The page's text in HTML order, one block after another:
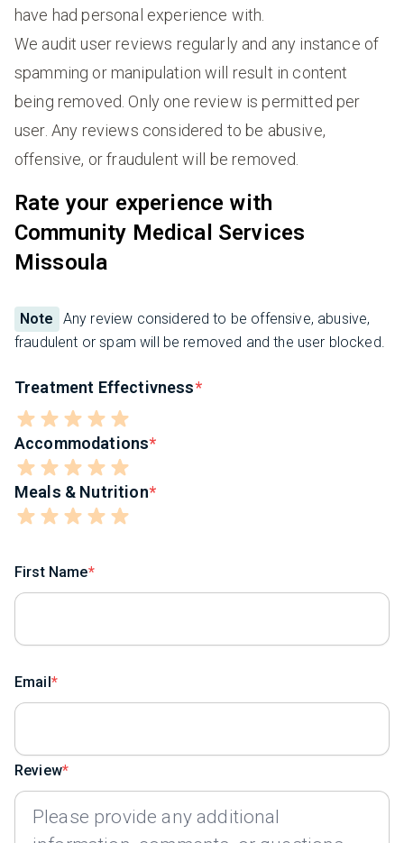
have had personal experience with.
We audit user reviews regularly and any instance of
spamming or manipulation will result in content
being removed. Only one review is permitted per
user. Any reviews considered to be abusive,
offensive, or fraudulent will be removed.
Rate your experience with
Community Medical Services
Missoula
Note
Any review considered to be offensive, abusive,
fraudulent or spam will be removed and the user blocked.
Treatment Effectivness
Accommodations
Meals & Nutrition
First Name
Email
Review